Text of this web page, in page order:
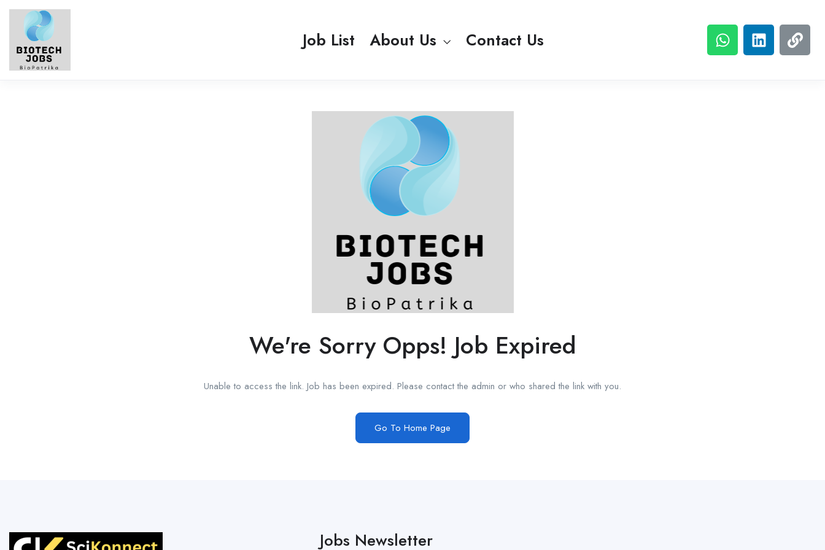
Job List About Us Contact Us
We're Sorry Opps! Job Expired
Unable to access the link. Job has been expired. Please contact the admin or who shared the link with you.
Go To Home Page
Jobs Newsletter